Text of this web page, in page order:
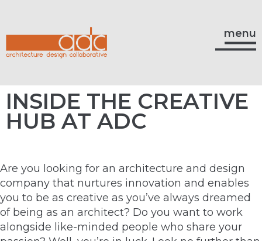
menu
INSIDE THE CREATIVE
HUB AT ADC
Are you looking for an architecture and design
company that nurtures innovation and enables
you to be as creative as you’ve always dreamed
of being as an architect? Do you want to work
alongside like-minded people who share your